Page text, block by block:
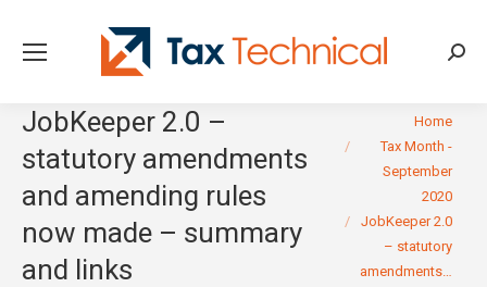
JobKeeper 2.0 –
statutory amendments
and amending rules
now made – summary
and links
You are here:Home
Tax Month -
September
2020
JobKeeper 2.0
– statutory
amendments…